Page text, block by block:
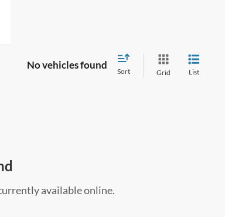
No vehicles found
Sort Grid List
available online.